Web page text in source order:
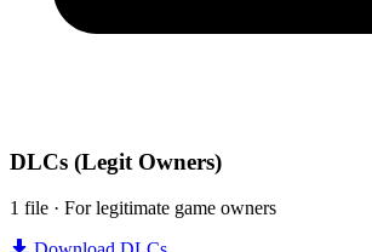
DLCs (Legit Owners)
1 file · For legitimate game owners